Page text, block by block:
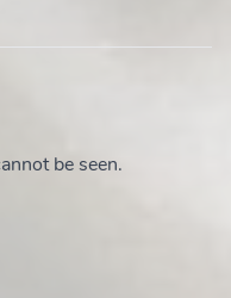
be seen.